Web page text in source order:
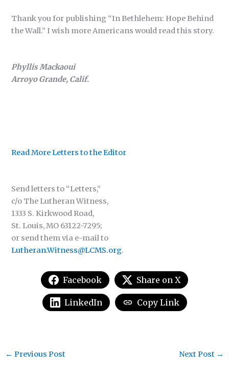
Thank you for publishing “In Bethlehem: Hope Behind
the Wall.” I wish more Americans would read this story.
Phyllis Mackaoui
Arroyo Grande, Calif.
Read More Letters to the Editor
Send letters to “Letters,”
c/o The Lutheran Witness,
1333 S. Kirkwood Road,
St. Louis, MO 63122-7295;
or send them via e-mail to
Lutheran.Witness@LCMS.org.
Facebook Share on X
LinkedIn Copy Link
← Previous Post Next Post →